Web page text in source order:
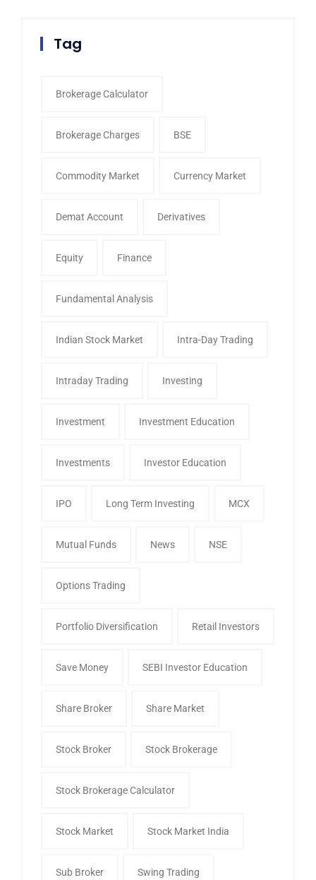
Tag
Brokerage Calculator
Brokerage Charges BSE
Commodity Market Currency Market
Demat Account Derivatives
Equity Finance
Fundamental Analysis
Indian Stock Market Intra-Day Trading
Intraday Trading Investing
Investment Investment Education
Investments Investor Education
IPO Long Term Investing MCX
Mutual Funds News NSE
Options Trading
Portfolio Diversification Retail Investors
Save Money SEBI Investor Education
Share Broker Share Market
Stock Broker Stock Brokerage
Stock Brokerage Calculator
Stock Market Stock Market India
Sub Broker Swing Trading